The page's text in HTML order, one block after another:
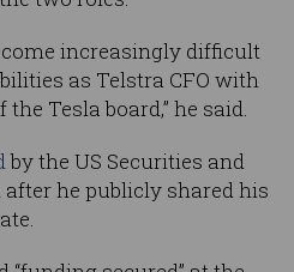
increasingly difficult
as Telstra CFO with
Tesla board,” he said.
by the US Securities and
he publicly shared his